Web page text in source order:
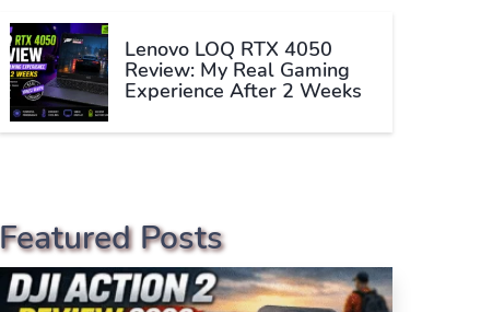
Lenovo LOQ RTX 4050
Review: My Real Gaming
Experience After 2 Weeks
Featured Posts